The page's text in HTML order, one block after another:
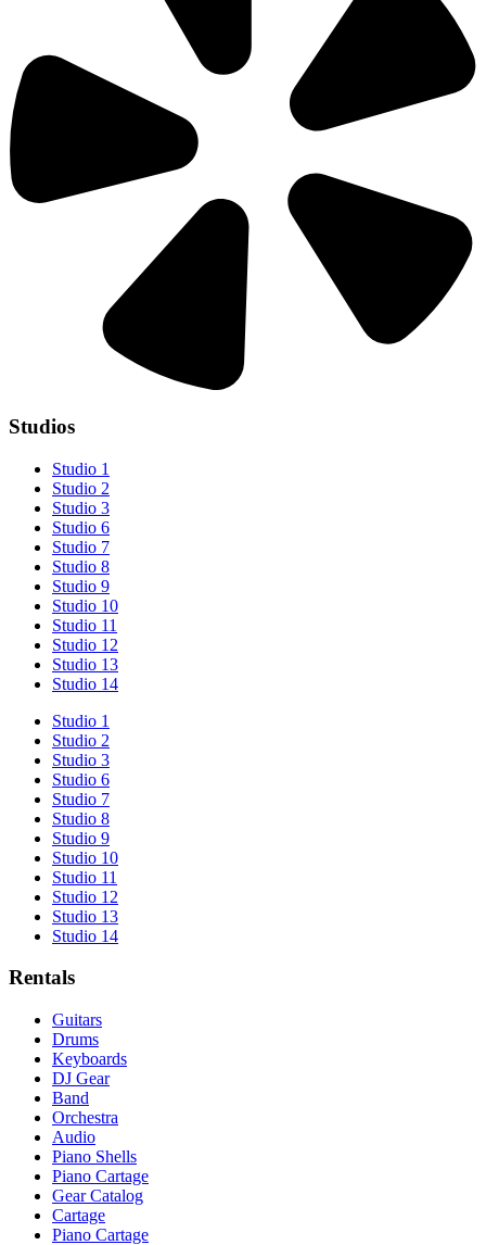
Studios
Studio 1
Studio 2
Studio 3
Studio 6
Studio 7
Studio 8
Studio 9
Studio 10
Studio 11
Studio 12
Studio 13
Studio 14
Studio 1
Studio 2
Studio 3
Studio 6
Studio 7
Studio 8
Studio 9
Studio 10
Studio 11
Studio 12
Studio 13
Studio 14
Rentals
Guitars
Drums
Keyboards
DJ Gear
Band
Orchestra
Audio
Piano Shells
Piano Cartage
Gear Catalog
Cartage
Piano Cartage